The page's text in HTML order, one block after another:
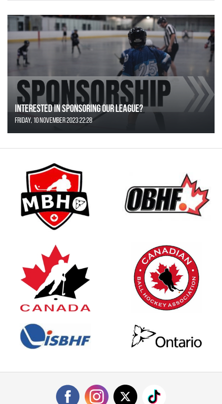
Interested in Sponsoring our League?
Friday, 10 November 2023 22:28